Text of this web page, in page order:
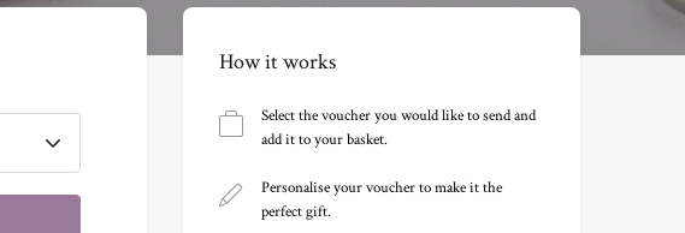
How it works
Select the voucher you would like to send and
add it to your basket.
Personalise your voucher to make it the
perfect gift.